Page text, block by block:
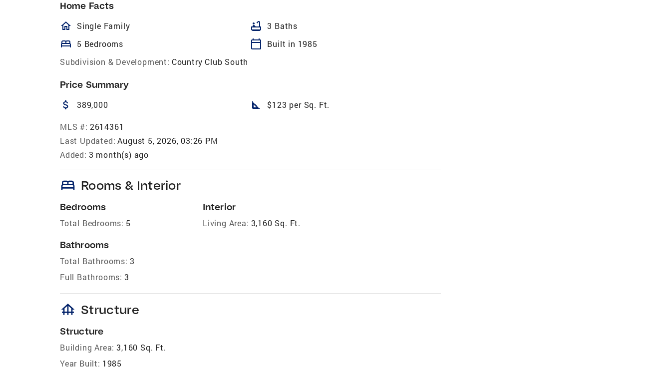
Home Facts
homeOutlined
Single Family bathtub 3 Baths
bed 5 Bedrooms calendar_today
Built in 1985
Subdivision & Development: Country Club South
Price Summary
attach_money 389,000 square_foot $123 per Sq. Ft.
MLS #: 2614361
Last Updated: August 5, 2026, 03:26 PM
Added: 3 month(s) ago
bed Rooms & Interior
Bedrooms
Total Bedrooms: 5
Bathrooms
Total Bathrooms: 3
Full Bathrooms: 3
Interior
Living Area: 3,160 Sq. Ft.
foundation Structure
Structure
Building Area: 3,160 Sq. Ft.
Year Built: 1985